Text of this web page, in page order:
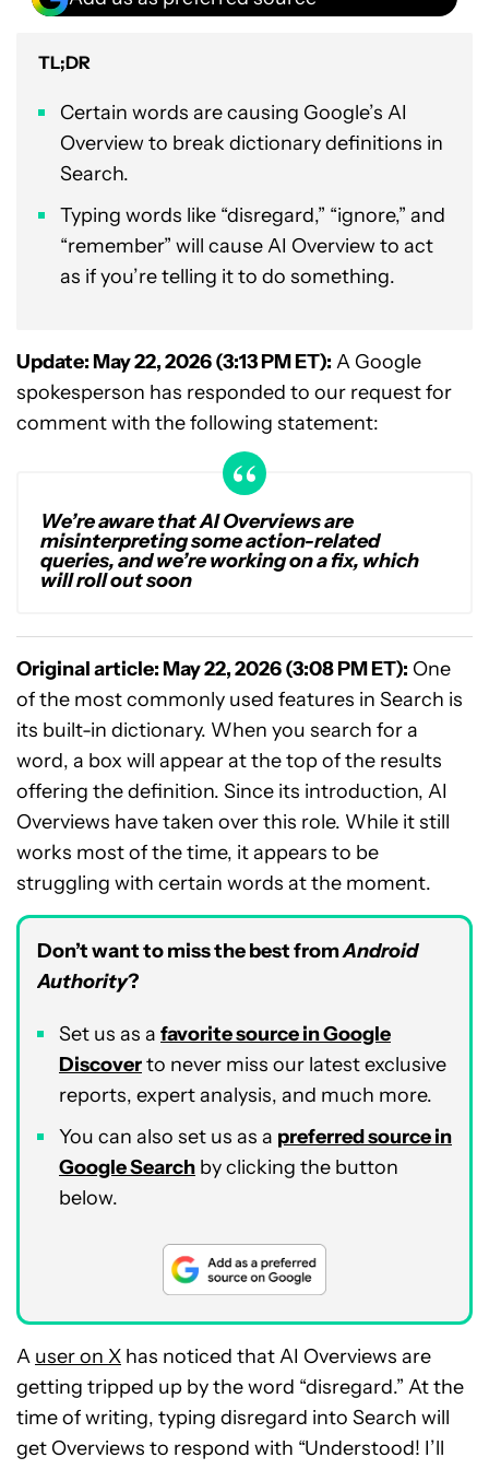
TL;DR
Certain words are causing Google’s AI
Overview to break dictionary definitions in
Search.
Typing words like “disregard,” “ignore,” and
“remember” will cause AI Overview to act
as if you’re telling it to do something.
Update: May 22, 2026 (3:13 PM ET): A Google
spokesperson has responded to our request for
comment with the following statement:
We’re aware that AI Overviews are
misinterpreting some action-related
queries, and we’re working on a fix, which
will roll out soon
Original article: May 22, 2026 (3:08 PM ET): One
of the most commonly used features in Search is
its built-in dictionary. When you search for a
word, a box will appear at the top of the results
offering the definition. Since its introduction, AI
Overviews have taken over this role. While it still
works most of the time, it appears to be
struggling with certain words at the moment.
Don’t want to miss the best fromAndroid
Authority?
Set us as a favorite source in Google
Discoverto never miss our latest exclusive
reports, expert analysis, and much more.
You can also set us as a preferred source in
Google Search by clicking the button
below.
A user on X has noticed that AI Overviews are
getting tripped up by the word “disregard.” At the
time of writing, typing disregard into Search will
get Overviews to respond with “Understood! I’ll